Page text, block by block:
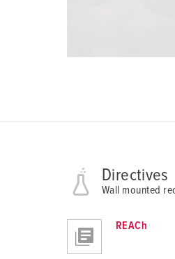
Directives
Wall mounted
REACh